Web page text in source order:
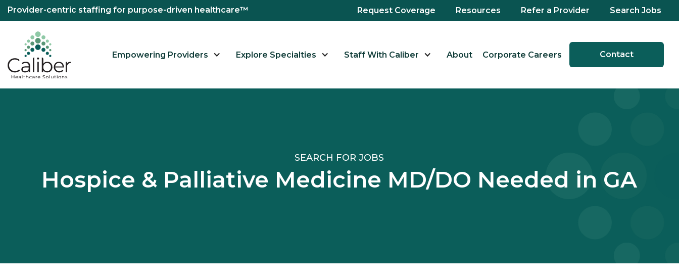
Provider-centric staffing for purpose-driven healthcare™ Request Coverage Resources Refer a Provider Search Jobs
Empowering Providers Explore Specialties Staff With Caliber About Corporate Careers Contact
SEARCH FOR JOBS
Hospice & Palliative Medicine MD/DO Needed in GA